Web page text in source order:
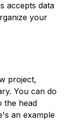
accepts data
your
project,
You can do
the head
an example